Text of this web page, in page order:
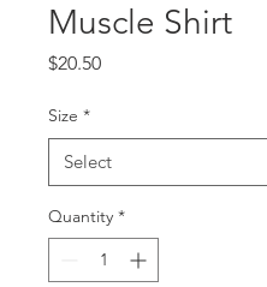
Muscle Shirt
$20.50Price
Size *
Quantity *